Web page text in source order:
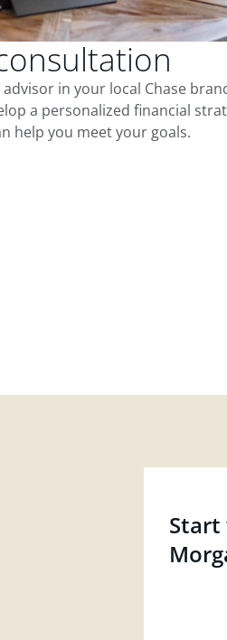
in your local Chase
a personalized financial
help you meet your goals.
Start